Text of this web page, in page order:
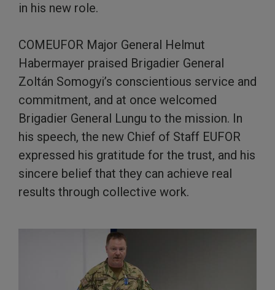
in his new role.
COMEUFOR Major General Helmut
Habermayer praised Brigadier General
Zoltán Somogyi’s conscientious service and
commitment, and at once welcomed
Brigadier General Lungu to the mission. In
his speech, the new Chief of Staff EUFOR
expressed his gratitude for the trust, and his
sincere belief that they can achieve real
results through collective work.